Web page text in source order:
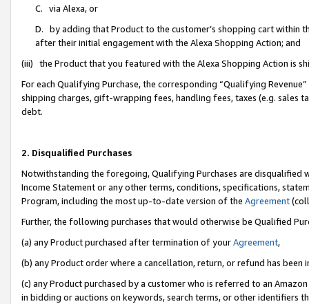
C. via Alexa, or
D. by adding that Product to the customer’s shopping cart within
after their initial engagement with the Alexa Shopping Action; and
(iii) the Product that you featured with the Alexa Shopping Action is
For each Qualifying Purchase, the corresponding “Qualifying
shipping charges, gift-wrapping fees, handling fees, taxes (e.g. sales
debt.
2. Disqualified Purchases
Notwithstanding the foregoing, Qualifying Purchases are disqualified
Income Statement or any other terms, conditions, specifications,
Program, including the most up-to-date version of the Agreement
Further, the following purchases that would otherwise be Qualified
(a) any Product purchased after termination of yourAgreement,
(b) any Product order where a cancellation, return, or refund has been
(c) any Product purchased by a customer who is referred to an
in bidding or auctions on keywords, search terms, or other identifiers